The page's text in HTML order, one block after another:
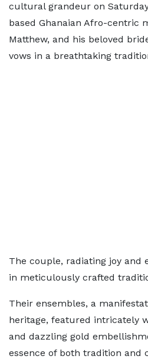
cultural grandeur on
based Ghanaian Afro-centric
Matthew, and his beloved
vows in a breathtaking
The couple, radiating joy and
in meticulously crafted
Their ensembles, a
heritage, featured intricately
and dazzling gold
essence of both tradition and